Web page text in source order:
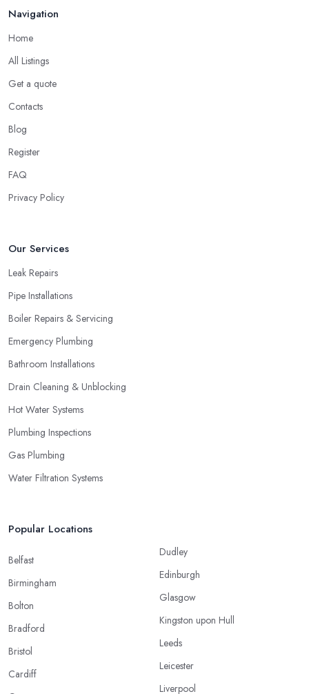
Navigation
Home
All Listings
Get a quote
Contacts
Blog
Register
FAQ
Privacy Policy
Our Services
Leak Repairs
Pipe Installations
Boiler Repairs & Servicing
Emergency Plumbing
Bathroom Installations
Drain Cleaning & Unblocking
Hot Water Systems
Plumbing Inspections
Gas Plumbing
Water Filtration Systems
Popular Locations
Belfast
Birmingham
Bolton
Bradford
Bristol
Cardiff
Dudley
Edinburgh
Glasgow
Kingston upon Hull
Leeds
Leicester
Liverpool